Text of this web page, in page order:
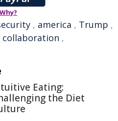
Why?
, america , Trump ,
collaboration ,
Eating:
the Diet